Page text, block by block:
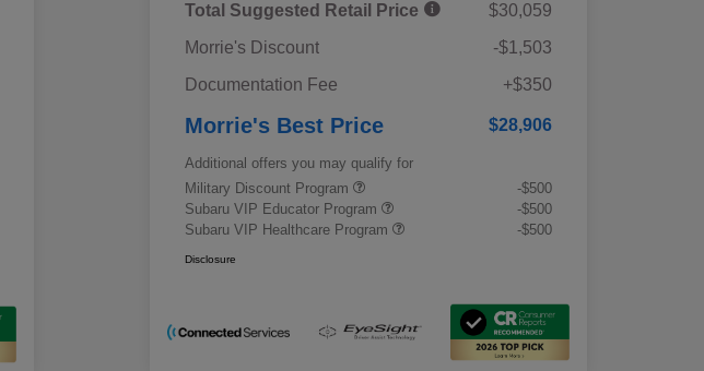
Total Suggested Retail Price
$30,059
Morrie's Discount
-$1,503
Documentation Fee
+$350
Morrie's Best Price $28,906
Additional offers you may qualify for
Military Discount Program
-$500
Subaru VIP Educator Program
-$500
Subaru VIP Healthcare Program
-$500
Disclosure